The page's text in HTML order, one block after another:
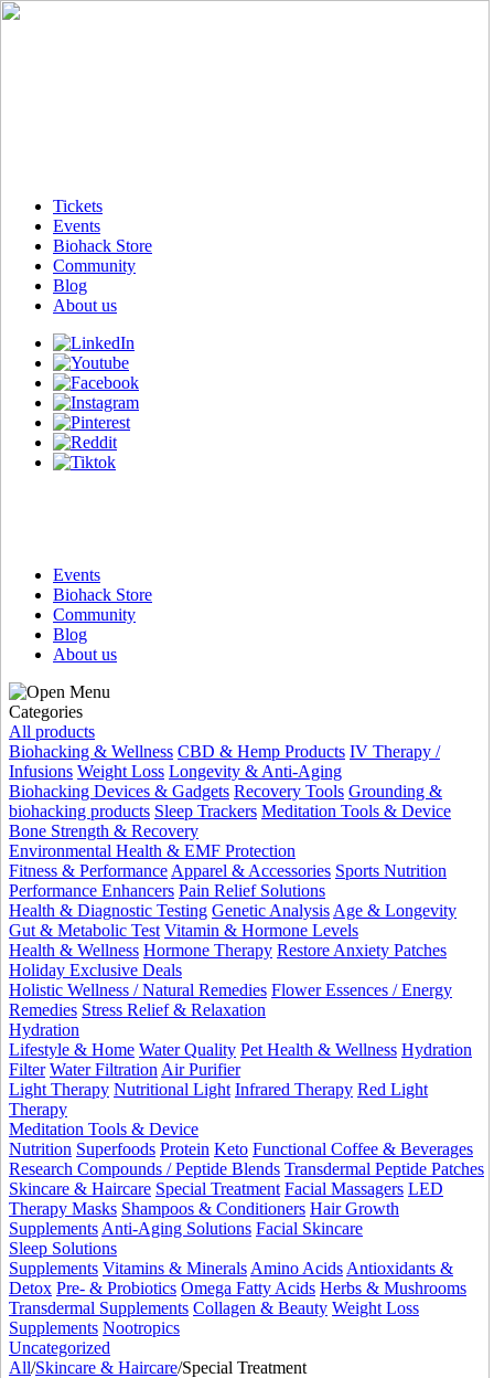
Tickets
Events
Biohack Store
Community
Blog
About us
Events
Biohack Store
Community
Blog
About us
Categories
All products
Biohacking & Wellness CBD & Hemp Products IV Therapy /
Infusions Weight Loss Longevity & Anti-Aging
Biohacking Devices & Gadgets Recovery Tools Grounding &
biohacking products Sleep Trackers Meditation Tools & Device
Bone Strength & Recovery
Environmental Health & EMF Protection
Fitness & Performance Apparel & Accessories Sports Nutrition
Performance Enhancers Pain Relief Solutions
Health & Diagnostic Testing Genetic Analysis Age & Longevity
Gut & Metabolic Test Vitamin & Hormone Levels
Health & Wellness Hormone Therapy Restore Anxiety Patches
Holiday Exclusive Deals
Holistic Wellness / Natural Remedies Flower Essences / Energy
Remedies Stress Relief & Relaxation
Hydration
Lifestyle & Home Water Quality Pet Health & Wellness Hydration
Filter Water Filtration Air Purifier
Light Therapy Nutritional Light Infrared Therapy Red Light
Therapy
Meditation Tools & Device
Nutrition Superfoods Protein Keto Functional Coffee & Beverages
Research Compounds / Peptide Blends Transdermal Peptide Patches
Skincare & Haircare Special Treatment Facial Massagers LED
Therapy Masks Shampoos & Conditioners Hair Growth
Supplements Anti-Aging Solutions Facial Skincare
Sleep Solutions
Supplements Vitamins & Minerals Amino Acids Antioxidants &
Detox Pre- & Probiotics Omega Fatty Acids Herbs & Mushrooms
Transdermal Supplements Collagen & Beauty Weight Loss
Supplements Nootropics
Uncategorized
All/Skincare & Haircare/Special Treatment